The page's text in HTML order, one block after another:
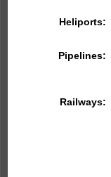
Heliports:
Pipelines:
Railways: